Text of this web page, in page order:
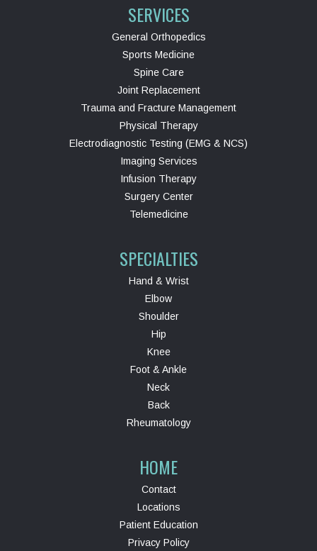
SERVICES
General Orthopedics
Sports Medicine
Spine Care
Joint Replacement
Trauma and Fracture Management
Physical Therapy
Electrodiagnostic Testing (EMG & NCS)
Imaging Services
Infusion Therapy
Surgery Center
Telemedicine
SPECIALTIES
Hand & Wrist
Elbow
Shoulder
Hip
Knee
Foot & Ankle
Neck
Back
Rheumatology
HOME
Contact
Locations
Patient Education
Privacy Policy